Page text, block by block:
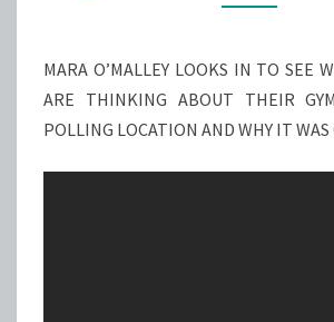
A
POLLING
MARA O’MALLEY LOOKS IN TO SEE
ARE THINKING ABOUT THEIR
POLLING LOCATION AND WHY IT